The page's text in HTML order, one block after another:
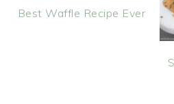
Best Waffle Recipe Ever